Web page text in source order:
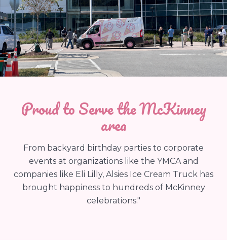
Proud to Serve the McKinney
area
From backyard birthday parties to corporate
events at organizations like the YMCA and
companies like Eli Lilly, Alsies Ice Cream Truck has
brought happiness to hundreds of McKinney
celebrations."